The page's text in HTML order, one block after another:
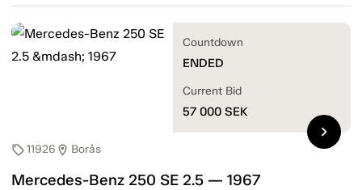
sell11926 location_on Borås
Mercedes-Benz 250 SE 2.5 — 1967
Countdown
ENDED
Current Bid
57 000 SEK
chevron_right